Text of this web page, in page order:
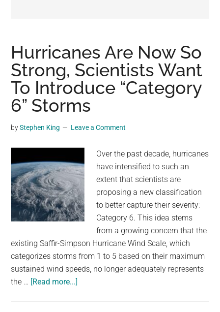
viral
videos,
trending
material,
and
breaking
news.
a
social
generation,
we
are
the
community
on
planet.
Hurricanes Are Now So
Strong, Scientists Want
To Introduce “Category
6” Storms
byStephen King Leave a Comment
Over the past decade, hurricanes
have intensified to such an
extent that scientists are
proposing a new classification
to better capture their severity:
Category 6. This idea stems
from a growing concern that the
existing Saffir-Simpson Hurricane Wind Scale, which
categorizes storms from 1 to 5 based on their maximum
sustained wind speeds, no longer adequately represents
the … [Read more...]